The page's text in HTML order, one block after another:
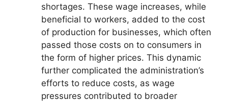
shortages. These wage increases, while
beneficial to workers, added to the cost
of production for businesses, which often
passed those costs on to consumers in
the form of higher prices. This dynamic
further complicated the administration’s
efforts to reduce costs, as wage
pressures contributed to broader